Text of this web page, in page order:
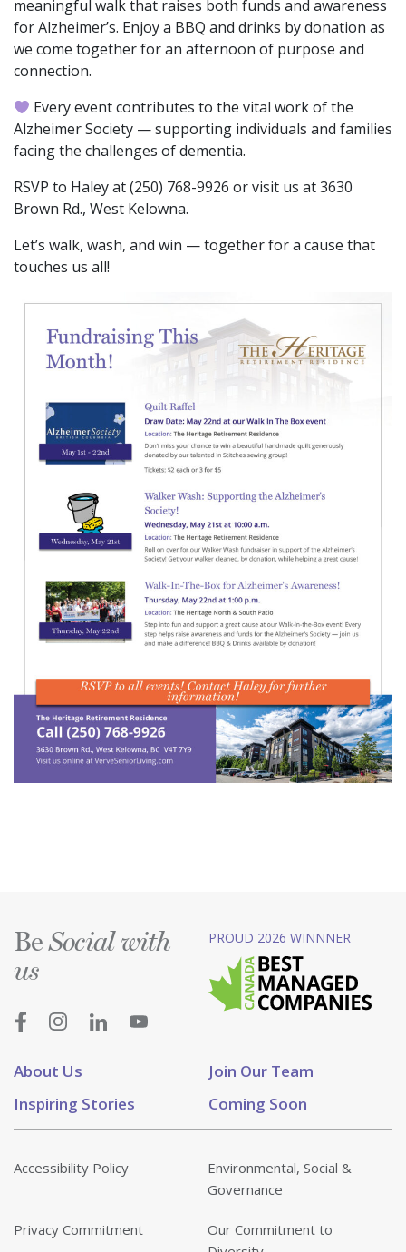
meaningful walk that raises both funds and awareness
for Alzheimer’s. Enjoy a BBQ and drinks by donation as
we come together for an afternoon of purpose and
connection.
Every event contributes to the vital work of the
Alzheimer Society — supporting individuals and families
facing the challenges of dementia.
RSVP to Haley at (250) 768-9926 or visit us at 3630
Brown Rd., West Kelowna.
Let’s walk, wash, and win — together for a cause that
touches us all!
About Us
Join Our Team
Inspiring Stories
Coming Soon
BeSocial with
us
PROUD 2026 WINNNER
Accessibility Policy
Environmental, Social &
Governance
Privacy Commitment
Our Commitment to